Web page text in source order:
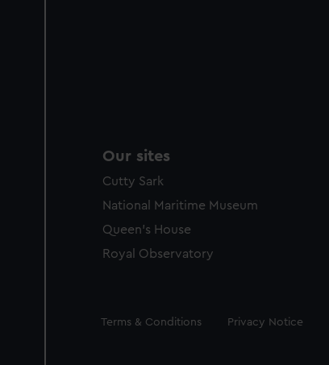
Our sites
Cutty Sark
National Maritime Museum
Queen's House
Royal Observatory
Legal
Terms & Conditions Privacy Notice